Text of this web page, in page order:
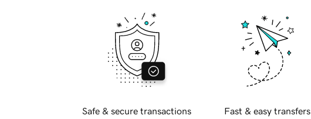
Safe & secure transactions Fast & easy transfers